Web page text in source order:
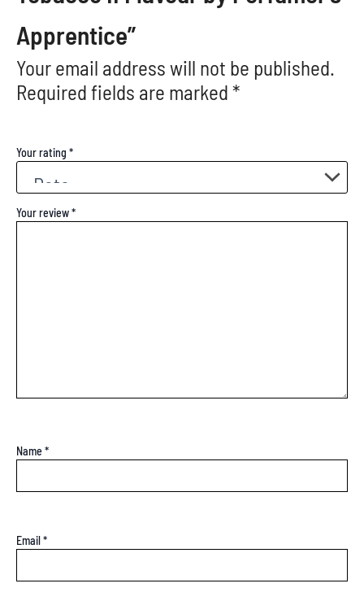
Apprentice”
Your email address will not be published.
Required fields are marked *
Your rating *
Your review*
Name *
Email*